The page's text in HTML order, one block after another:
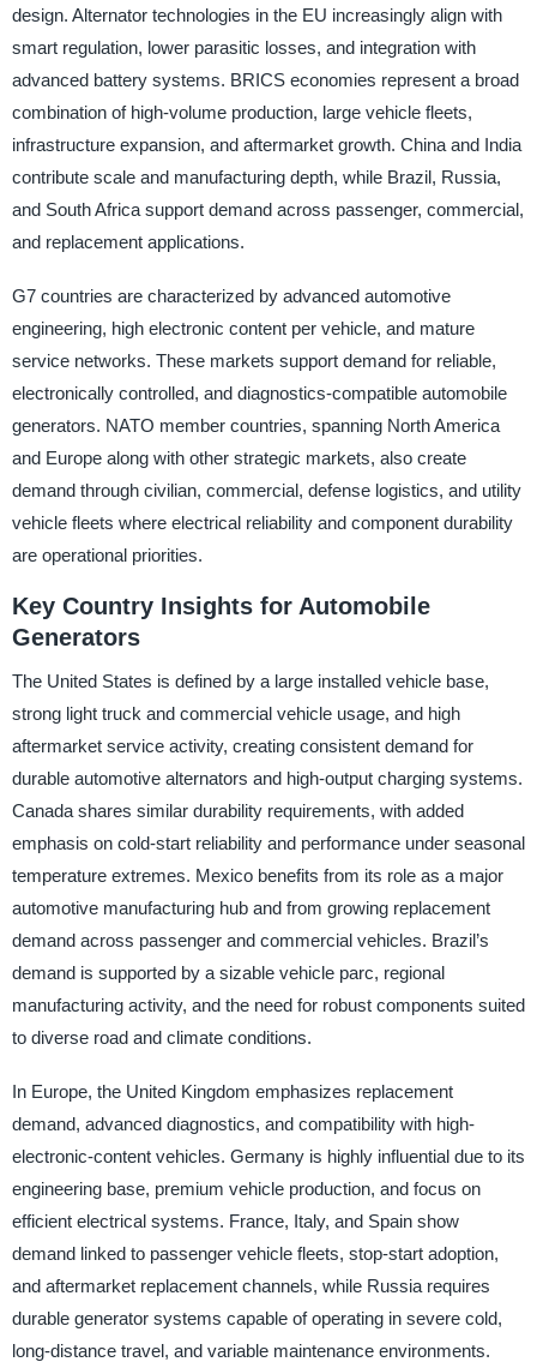
design. Alternator technologies in the EU increasingly align with
smart regulation, lower parasitic losses, and integration with
advanced battery systems. BRICS economies represent a broad
combination of high-volume production, large vehicle fleets,
infrastructure expansion, and aftermarket growth. China and India
contribute scale and manufacturing depth, while Brazil, Russia,
and South Africa support demand across passenger, commercial,
and replacement applications.
G7 countries are characterized by advanced automotive
engineering, high electronic content per vehicle, and mature
service networks. These markets support demand for reliable,
electronically controlled, and diagnostics-compatible automobile
generators. NATO member countries, spanning North America
and Europe along with other strategic markets, also create
demand through civilian, commercial, defense logistics, and utility
vehicle fleets where electrical reliability and component durability
are operational priorities.
Key Country Insights for Automobile
Generators
The United States is defined by a large installed vehicle base,
strong light truck and commercial vehicle usage, and high
aftermarket service activity, creating consistent demand for
durable automotive alternators and high-output charging systems.
Canada shares similar durability requirements, with added
emphasis on cold-start reliability and performance under seasonal
temperature extremes. Mexico benefits from its role as a major
automotive manufacturing hub and from growing replacement
demand across passenger and commercial vehicles. Brazil’s
demand is supported by a sizable vehicle parc, regional
manufacturing activity, and the need for robust components suited
to diverse road and climate conditions.
In Europe, the United Kingdom emphasizes replacement
demand, advanced diagnostics, and compatibility with high-
electronic-content vehicles. Germany is highly influential due to its
engineering base, premium vehicle production, and focus on
efficient electrical systems. France, Italy, and Spain show
demand linked to passenger vehicle fleets, stop-start adoption,
and aftermarket replacement channels, while Russia requires
durable generator systems capable of operating in severe cold,
long-distance travel, and variable maintenance environments.